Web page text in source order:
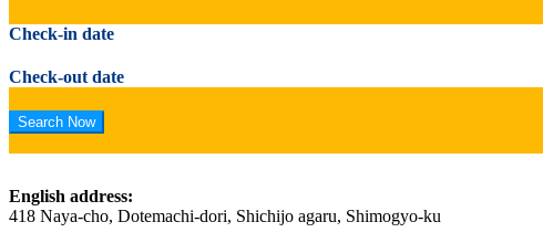
Check-in date
Check-out date
English address:
418 Naya-cho, Dotemachi-dori, Shichijo agaru, Shimogyo-ku